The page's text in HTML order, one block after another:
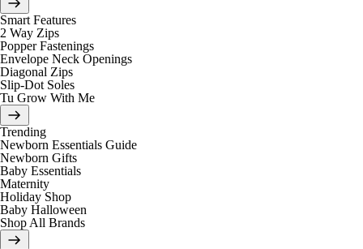
Smart Features
2 Way Zips
Popper Fastenings
Envelope Neck Openings
Diagonal Zips
Slip-Dot Soles
Tu Grow With Me
Trending
Newborn Essentials Guide
Newborn Gifts
Baby Essentials
Maternity
Holiday Shop
Baby Halloween
Shop All Brands